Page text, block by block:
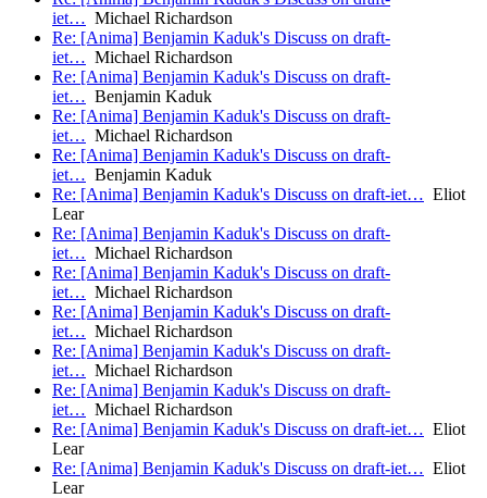
iet… Michael Richardson
Re: [Anima] Benjamin Kaduk's Discuss on draft-
iet… Michael Richardson
Re: [Anima] Benjamin Kaduk's Discuss on draft-
iet… Benjamin Kaduk
Re: [Anima] Benjamin Kaduk's Discuss on draft-
iet… Michael Richardson
Re: [Anima] Benjamin Kaduk's Discuss on draft-
iet… Benjamin Kaduk
Re: [Anima] Benjamin Kaduk's Discuss on draft-iet… Eliot
Lear
Re: [Anima] Benjamin Kaduk's Discuss on draft-
iet… Michael Richardson
Re: [Anima] Benjamin Kaduk's Discuss on draft-
iet… Michael Richardson
Re: [Anima] Benjamin Kaduk's Discuss on draft-
iet… Michael Richardson
Re: [Anima] Benjamin Kaduk's Discuss on draft-
iet… Michael Richardson
Re: [Anima] Benjamin Kaduk's Discuss on draft-
iet… Michael Richardson
Re: [Anima] Benjamin Kaduk's Discuss on draft-iet… Eliot
Lear
Re: [Anima] Benjamin Kaduk's Discuss on draft-iet… Eliot
Lear